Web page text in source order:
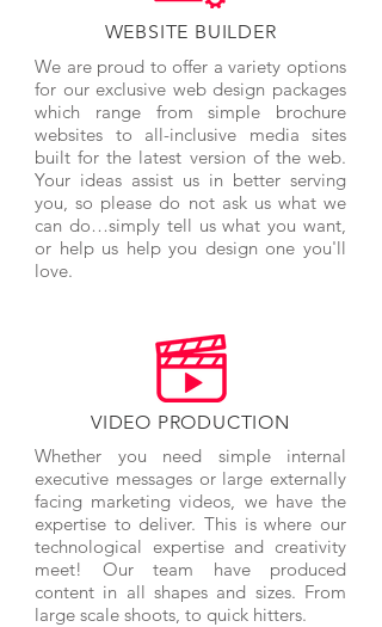
WEBSITE BUILDER
We are proud to offer a variety options
for our exclusive web design packages
which range from simple brochure
websites to all-inclusive media sites
built for the latest version of the web.
Your ideas assist us in better serving
you, so please do not ask us what we
can do…simply tell us what you want,
or help us help you design one you'll
love.
VIDEO PRODUCTION
Whether you need simple internal
executive messages or large externally
facing marketing videos, we have the
expertise to deliver. This is where our
technological expertise and creativity
meet! Our team have produced
content in all shapes and sizes. From
large scale shoots, to quick hitters.